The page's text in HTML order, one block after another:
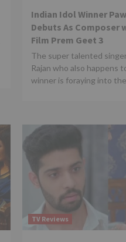
Indian Idol Winner
Debuts As Composer
Film Prem Geet 3
The super talented
Rajan who also happens
winner is foraying into
TV Reviews